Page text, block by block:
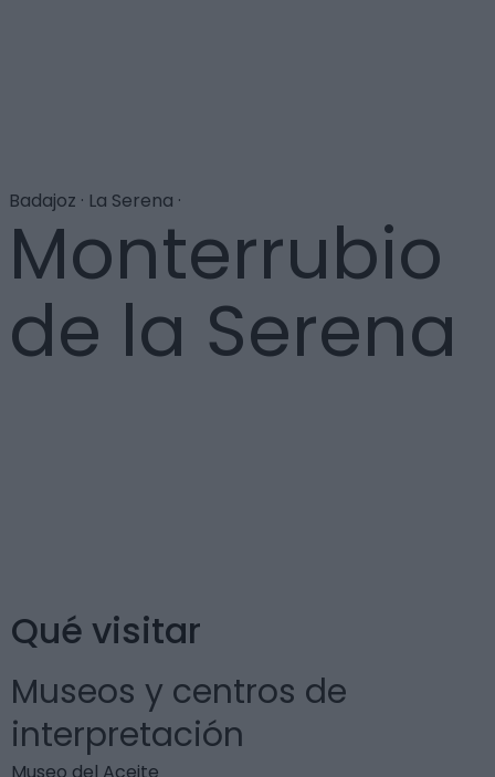
Badajoz · La Serena ·
Monterrubio
de la Serena
Qué visitar
Museos y centros de
interpretación